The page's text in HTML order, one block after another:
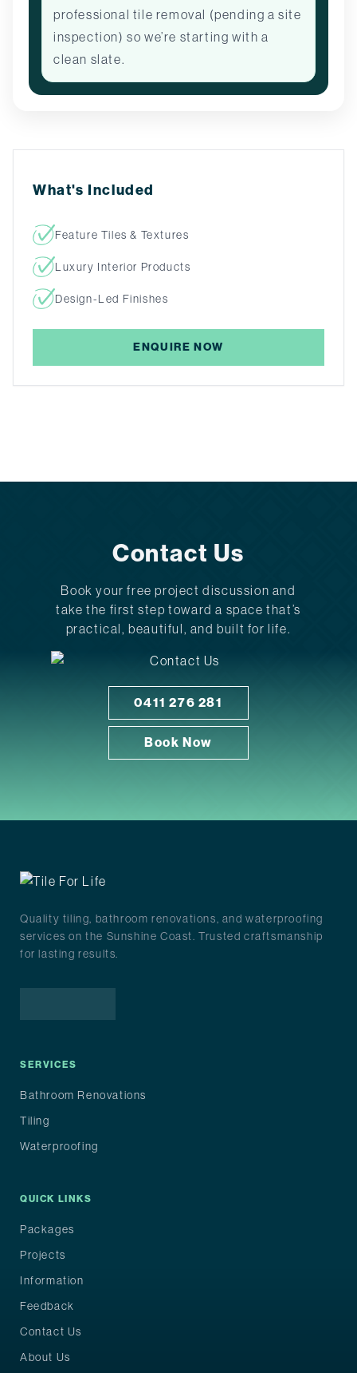
professional tile removal (pending a site
inspection) so we’re starting with a
clean slate.
What's Included
Feature Tiles & Textures
Luxury Interior Products
Design-Led Finishes
ENQUIRE NOW
Contact Us
Book your free project discussion and
take the first step toward a space that’s
practical, beautiful, and built for life.
0411 276 281
Book Now
Quality tiling, bathroom renovations, and waterproofing
services on the Sunshine Coast. Trusted craftsmanship
for lasting results.
SERVICES
Bathroom Renovations
Tiling
Waterproofing
QUICK LINKS
Packages
Projects
Information
Feedback
Contact Us
About Us